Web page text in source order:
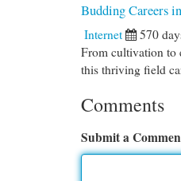
Budding Careers
Internet 570
From cultivation to
this thriving field
Comments
Submit a